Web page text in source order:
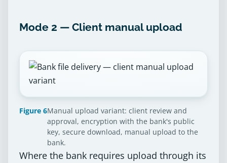
Mode 2 — Client manual upload
Figure 6Manual upload variant: client review and
approval, encryption with the bank's public
key, secure download, manual upload to the
bank.
Where the bank requires upload through its